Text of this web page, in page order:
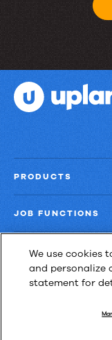
Meeting
PRODUCTS
JOB FUNCTIONS
COMPANY
GET MORE
We use cookies
and personalize
statement for